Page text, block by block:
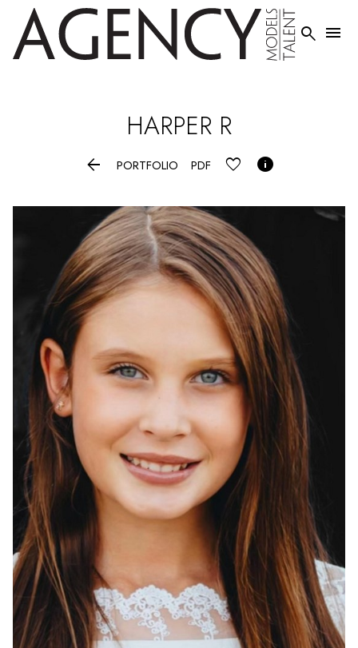
 
HARPER R
 PORTFOLIO PDF 